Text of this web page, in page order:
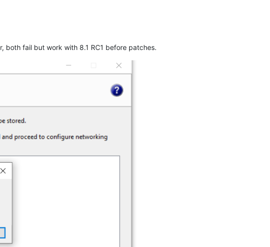
both fail but work with 8.1 RC1 before patches.